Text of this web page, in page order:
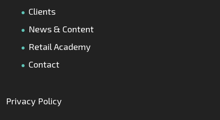
Clients
News & Content
Retail Academy
Contact
Privacy Policy